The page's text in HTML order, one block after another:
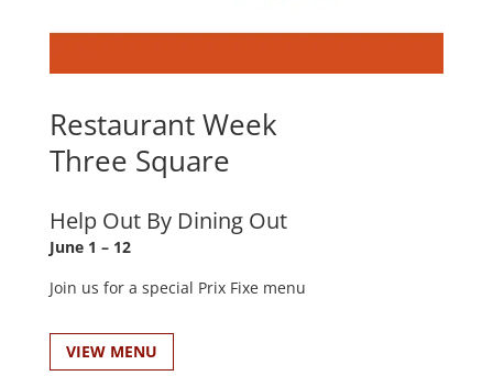
Restaurant Week
Three Square
Help Out By Dining Out
June 1 – 12
Join us for a special Prix Fixe menu
VIEW MENU